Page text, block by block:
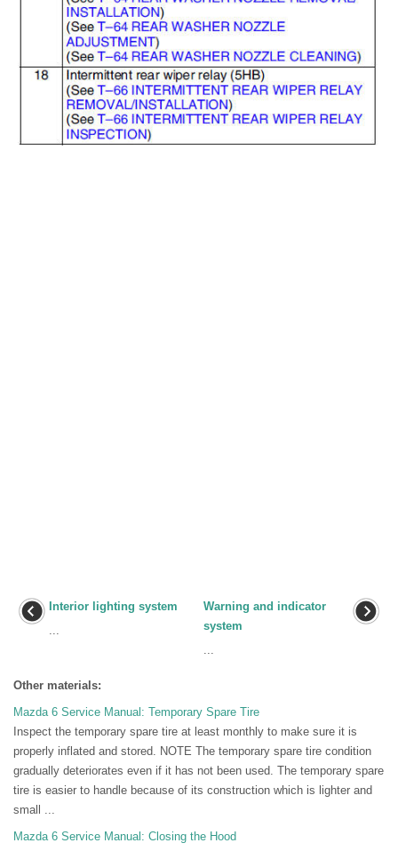
Interior lighting system
...
Warning and indicator
system
...
Other materials:
Mazda 6 Service Manual: Temporary Spare Tire
Inspect the temporary spare tire at least monthly to make sure it is
properly inflated and stored. NOTE The temporary spare tire condition
gradually deteriorates even if it has not been used. The temporary spare
tire is easier to handle because of its construction which is lighter and
small ...
Mazda 6 Service Manual: Closing the Hood